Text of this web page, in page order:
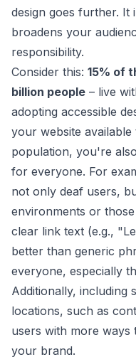
design goes further. It
broadens your
responsibility.
Consider this: 15% of
billion people – live
adopting accessible
your website
population, you're
for everyone. For
not only deaf users,
environments or
clear link text (e.g.,
better than generic
everyone, especially
Additionally, including
locations, such as
users with more ways
your brand.